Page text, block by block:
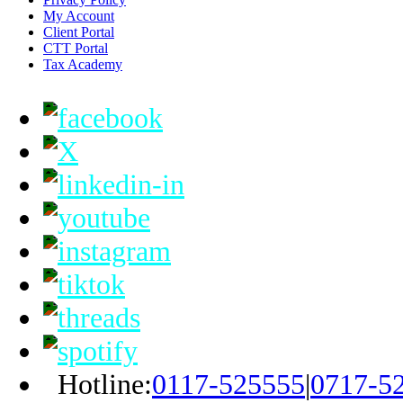
My Account
Client Portal
CTT Portal
Tax Academy
Hotline:0117-525555|0717-